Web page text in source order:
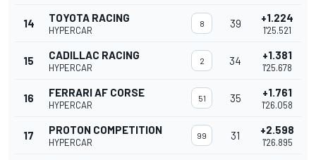
14 TOYOTA RACING
HYPERCAR
8 39 +1.224
1'25.521
15 CADILLAC RACING
HYPERCAR
2 34 +1.381
1'25.678
16 FERRARI AF CORSE
HYPERCAR
51 35 +1.761
1'26.058
17 PROTON COMPETITION
HYPERCAR
99 31 +2.598
1'26.895